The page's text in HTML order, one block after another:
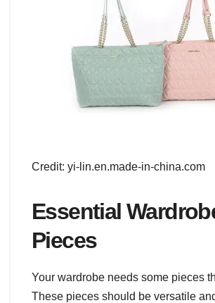
Credit: yi-lin.en.made-in-china.com
Essential
Pieces
Your wardrobe needs some pieces
These pieces should be versatile